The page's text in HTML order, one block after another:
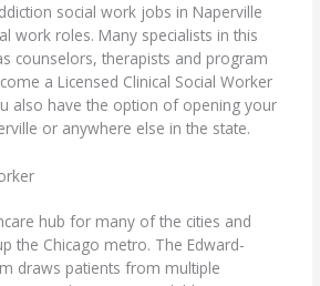
social work jobs in Naperville
work roles. Many specialists in this
counselors, therapists and program
a Licensed Clinical Social Worker
also have the option of opening your
or anywhere else in the state.
hub for many of the cities and
the Chicago metro. The Edward-
draws patients from multiple